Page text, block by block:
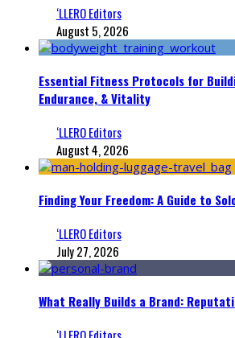
‘LLERO Editors
August 5, 2026
Essential Fitness Protocols for
Endurance, & Vitality
‘LLERO Editors
August 4, 2026
Finding Your Freedom: A Guide to
‘LLERO Editors
July 27, 2026
What Really Builds a Brand: